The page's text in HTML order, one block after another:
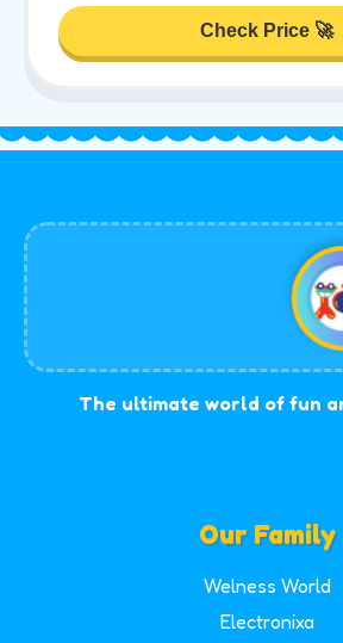
Check Price 🚀
The ultimate world of fun
Our Family
Welness World
Electronixa